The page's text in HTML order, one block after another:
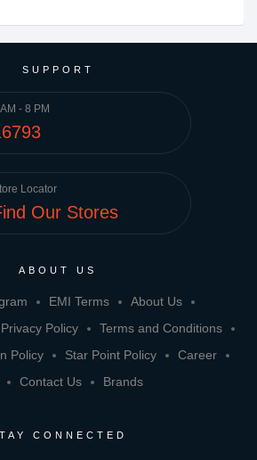
SUPPORT
- 8 PM
Locator
Our Stores
ABOUT US
EMI Terms
About Us
Privacy Policy
Terms and Conditions
Policy
Star Point Policy
Career
Contact Us Brands
CONNECTED